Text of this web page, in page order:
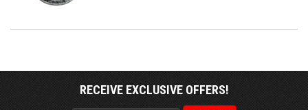
RECEIVE EXCLUSIVE OFFERS!